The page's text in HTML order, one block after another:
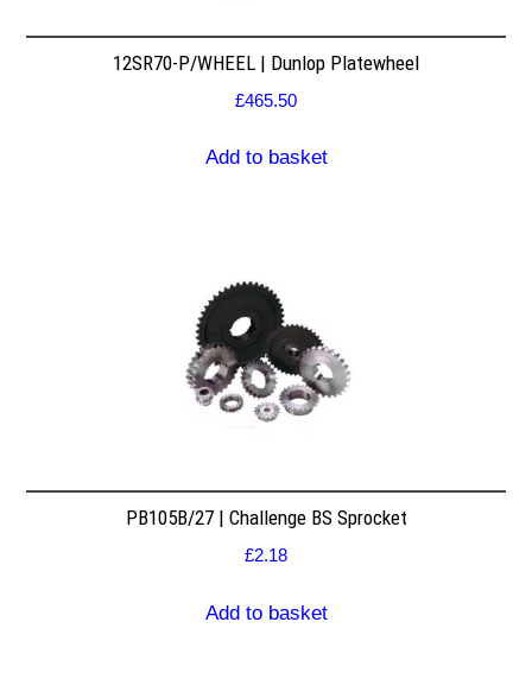
12SR70-P/WHEEL | Dunlop Platewheel
£465.50
Add to basket
PB105B/27 | Challenge BS Sprocket
£2.18
Add to basket